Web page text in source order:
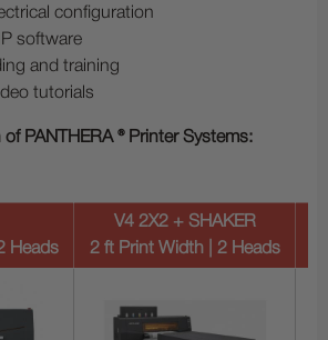
configuration
software
and training
tutorials
PANTHERA ® Printer Systems:
Heads
V4 2X2 + SHAKER
2 ft Print Width | 2 Heads